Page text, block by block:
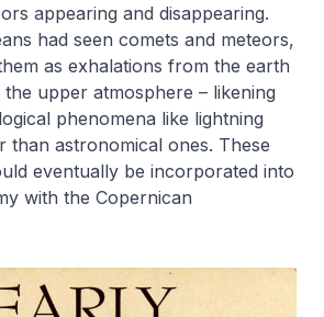
appearing and disappearing.
had seen comets and meteors,
as exhalations from the earth
upper atmosphere – likening
phenomena like lightning
than astronomical ones. These
eventually be incorporated into
with the Copernican